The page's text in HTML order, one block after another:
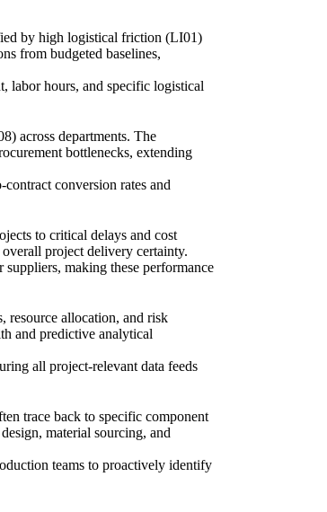
by high logistical friction (LI01)
from budgeted baselines,
labor hours, and specific logistical
across departments. The
bottlenecks, extending
conversion rates and
to critical delays and cost
project delivery certainty.
making these performance
resource allocation, and risk
and predictive analytical
all project-relevant data feeds
trace back to specific component
material sourcing, and
teams to proactively identify